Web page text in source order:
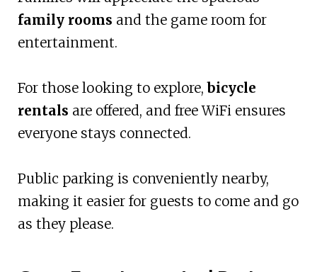
family rooms and the game room for
entertainment.
For those looking to explore,bicycle
rentals are offered, and free WiFi ensures
everyone stays connected.
Public parking is conveniently nearby,
making it easier for guests to come and go
as they please.